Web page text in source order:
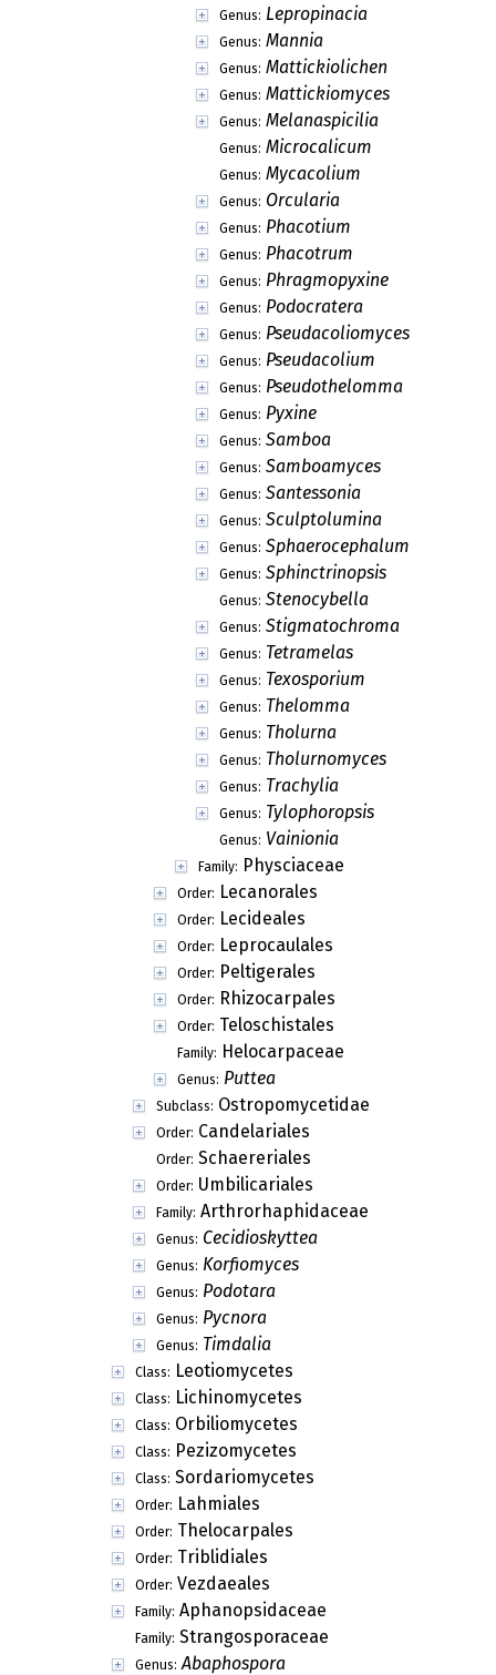
Genus: Lepropinacia
Genus: Mannia
Genus: Mattickiolichen
Genus: Mattickiomyces
Genus: Melanaspicilia
Genus: Microcalicum
Genus: Mycacolium
Genus: Orcularia
Genus: Phacotium
Genus: Phacotrum
Genus: Phragmopyxine
Genus: Podocratera
Genus: Pseudacoliomyces
Genus: Pseudacolium
Genus: Pseudothelomma
Genus: Pyxine
Genus: Samboa
Genus: Samboamyces
Genus: Santessonia
Genus: Sculptolumina
Genus: Sphaerocephalum
Genus: Sphinctrinopsis
Genus: Stenocybella
Genus: Stigmatochroma
Genus: Tetramelas
Genus: Texosporium
Genus: Thelomma
Genus: Tholurna
Genus: Tholurnomyces
Genus: Trachylia
Genus: Tylophoropsis
Genus: Vainionia
Family: Physciaceae
Order: Lecanorales
Order: Lecideales
Order: Leprocaulales
Order: Peltigerales
Order: Rhizocarpales
Order: Teloschistales
Family: Helocarpaceae
Genus: Puttea
Subclass: Ostropomycetidae
Order: Candelariales
Order: Schaereriales
Order: Umbilicariales
Family: Arthrorhaphidaceae
Genus: Cecidioskyttea
Genus: Korfiomyces
Genus: Podotara
Genus: Pycnora
Genus: Timdalia
Class: Leotiomycetes
Class: Lichinomycetes
Class: Orbiliomycetes
Class: Pezizomycetes
Class: Sordariomycetes
Order: Lahmiales
Order: Thelocarpales
Order: Triblidiales
Order: Vezdaeales
Family: Aphanopsidaceae
Family: Strangosporaceae
Genus: Abaphospora